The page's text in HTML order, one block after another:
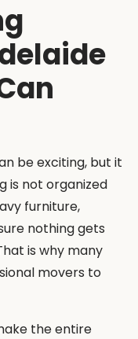
be exciting, but it
is not organized
furniture,
nothing gets
is why many
movers to
the entire